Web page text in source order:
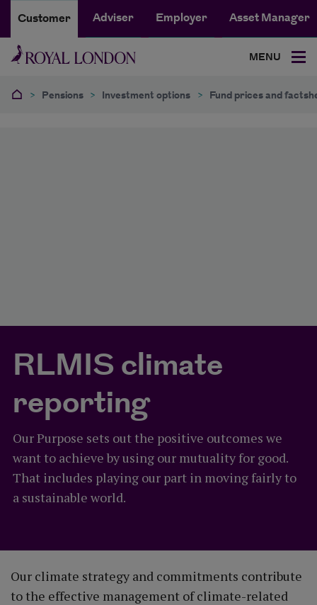
Customer Adviser Employer Asset Manager
MENU
> Pensions > Investment options > Fund prices and
RLMIS climate
reporting
Our Purpose sets out the positive outcomes we
want to achieve by using our mutuality for good.
That includes playing our part in moving fairly to
a sustainable world.
Our climate strategy and commitments contribute
to the effective management of climate-related